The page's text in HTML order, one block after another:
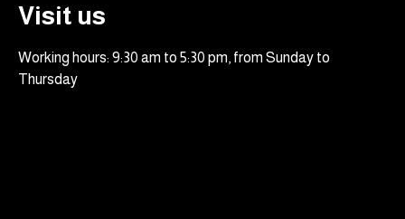
Visit us
Working hours: 9:30 am to 5:30 pm, from Sunday to
Thursday